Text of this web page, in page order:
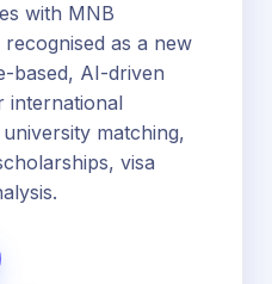
with MNB
as a new
based, AI-driven
international
matching,
visa